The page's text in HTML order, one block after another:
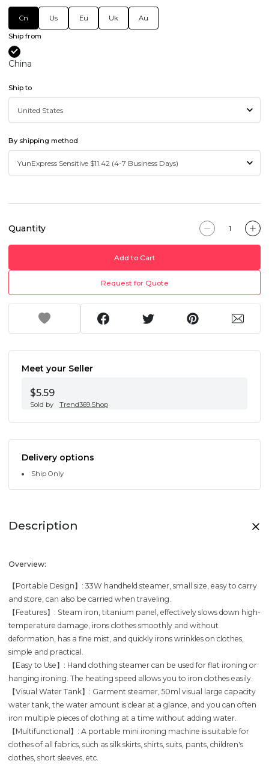
Cn Us Eu Uk Au
Ship from
China
Ship to
By shipping method
Quantity
Add to Cart
Request for Quote
Meet your Seller
$5.59
Sold by Trend369.Shop
Delivery options
Ship Only
Description
Overview:
【Portable Design】: 33W handheld steamer, small size, easy to carry
and store, can also be carried when traveling.
【Features】: Steam iron, titanium panel, effectively slows down high-
temperature damage, irons clothes smoothly and without
deformation, has a fine mist, and quickly irons wrinkles on clothes,
simple and practical.
【Easy to Use】: Hand clothing steamer can be used for flat ironing or
hanging ironing. The heating speed allows you to iron clothes easily.
【Visual Water Tank】: Garment steamer, 50ml visual large capacity
water tank, the water amount is clear at a glance, and you can often
iron multiple pieces of clothing at a time without adding water.
【Multifunctional】: A portable mini ironing machine is suitable for
clothes of all fabrics, such as silk skirts, shirts, suits, pants, children's
clothes, short sleeves, etc.